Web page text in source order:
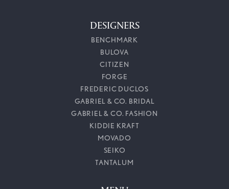
DESIGNERS
BENCHMARK
BULOVA
CITIZEN
FORGE
FREDERIC DUCLOS
GABRIEL & CO. BRIDAL
GABRIEL & CO. FASHION
KIDDIE KRAFT
MOVADO
SEIKO
TANTALUM